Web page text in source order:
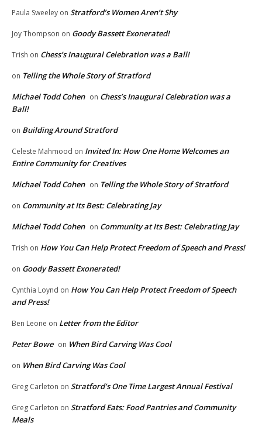
Paula Sweeley on Stratford’s Women Aren’t Shy
Joy Thompson on Goody Bassett Exonerated!
Trish on Chess’s Inaugural Celebration was a Ball!
on Telling the Whole Story of Stratford
Michael Todd Cohen on Chess’s Inaugural Celebration was a
Ball!
on Building Around Stratford
Celeste Mahmood on Invited In: How One Home Welcomes an
Entire Community for Creatives
Michael Todd Cohen on Telling the Whole Story of Stratford
on Community at Its Best: Celebrating Jay
Michael Todd Cohen on Community at Its Best: Celebrating Jay
Trish on How You Can Help Protect Freedom of Speech and Press!
on Goody Bassett Exonerated!
Cynthia Loynd on How You Can Help Protect Freedom of Speech
and Press!
Ben Leone on Letter from the Editor
Peter Bowe on When Bird Carving Was Cool
on When Bird Carving Was Cool
Greg Carleton on Stratford’s One Time Largest Annual Festival
Greg Carleton on Stratford Eats: Food Pantries and Community
Meals